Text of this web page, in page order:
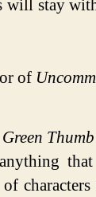
will stay
of
Green Thumb